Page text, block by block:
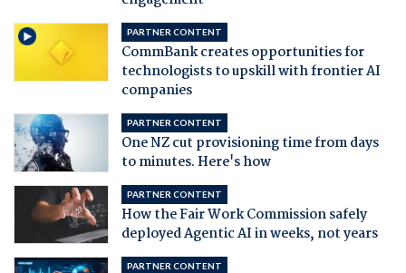
PARTNER CONTENT
CommBank creates opportunities for
technologists to upskill with frontier AI
companies
PARTNER CONTENT
One NZ cut provisioning time from days
to minutes. Here's how
PARTNER CONTENT
How the Fair Work Commission safely
deployed Agentic AI in weeks, not years
PARTNER CONTENT